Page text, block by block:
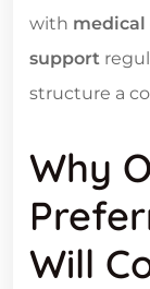
with medical
support
structure a
Why
Will